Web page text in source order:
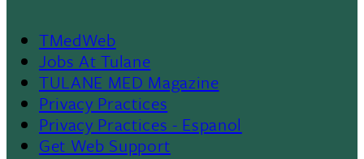
Footer
TMedWeb
Jobs At Tulane
TULANE MED Magazine
Privacy Practices
Privacy Practices - Espanol
Get Web Support